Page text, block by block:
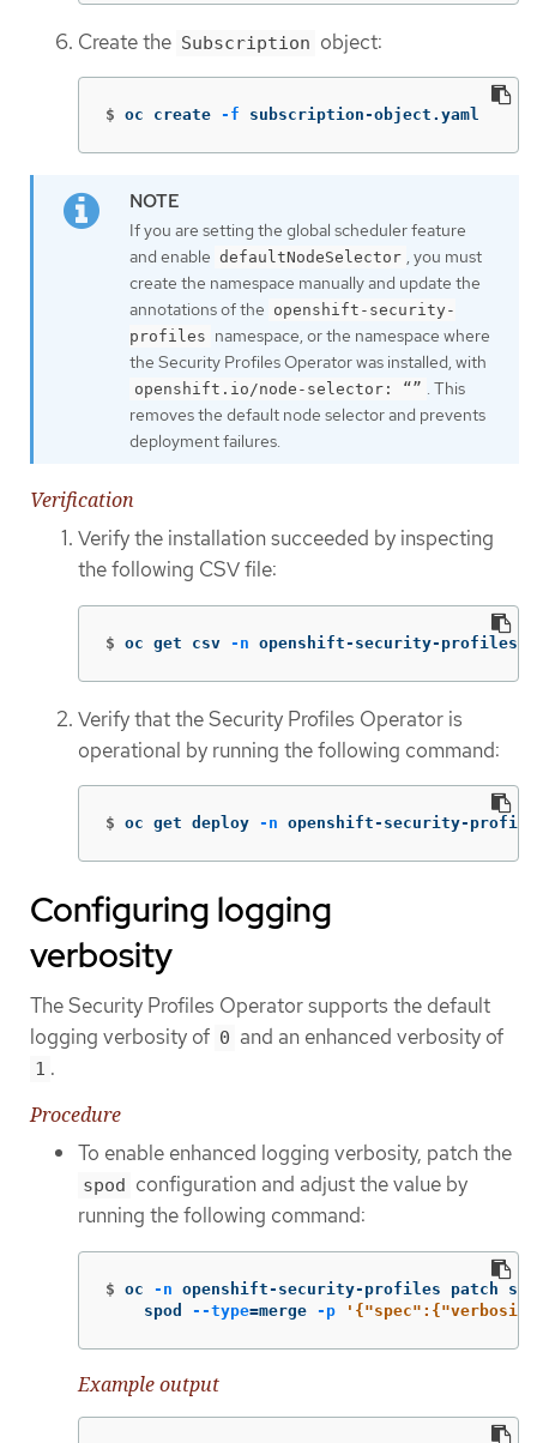
Create the Subscription object:
$ oc create -f subscription-object.yaml
If you are setting the global scheduler feature
and enable defaultNodeSelector , you must
create the namespace manually and update the
annotations of the openshift-security-
profiles namespace, or the namespace where
the Security Profiles Operator was installed, with
openshift.io/node-selector: “” . This
removes the default node selector and prevents
deployment failures.
Verification
Verify the installation succeeded by inspecting
the following CSV file:
$ oc get csv -n openshift-security-profiles
Verify that the Security Profiles Operator is
operational by running the following command:
$ oc get deploy -n openshift-security-
Configuring logging
verbosity
The Security Profiles Operator supports the default
logging verbosity of 0 and an enhanced verbosity of
1 .
Procedure
To enable enhanced logging verbosity, patch the
spod configuration and adjust the value by
running the following command:
$ oc -n openshift-security-profiles patch
    spod
--type=merge -p
Example output